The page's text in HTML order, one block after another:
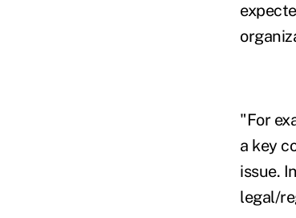
"For
a key
issue.
legal/